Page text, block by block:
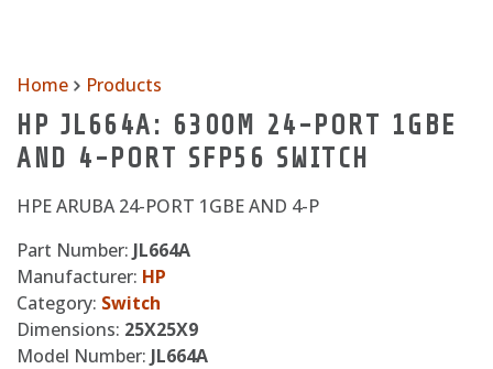
Home Products
HP JL664A: 6300M 24-PORT 1GBE
AND 4-PORT SFP56 SWITCH
HPE ARUBA 24-PORT 1GBE AND 4-P
Part Number: JL664A
Manufacturer: HP
Category: Switch
Dimensions: 25X25X9
Model Number: JL664A